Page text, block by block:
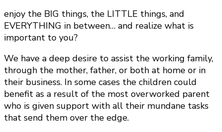
enjoy the BIG things, the LITTLE things, and
EVERYTHING in between… and realize what is
important to you?
We have a deep desire to assist the working family,
through the mother, father, or both at home or in
their business. In some cases the children could
benefit as a result of the most overworked parent
who is given support with all their mundane tasks
that send them over the edge.